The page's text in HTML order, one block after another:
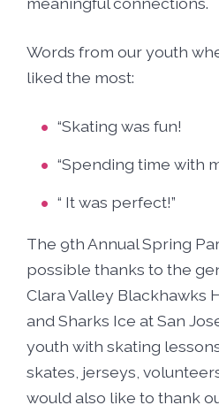
Words from our youth
liked the most:
“Skating was fun!
“Spending time with
“ It was perfect!”
The 9th Annual Spring
possible thanks to the
Clara Valley Blackhawks
and Sharks Ice at San
youth with skating
skates, jerseys,
would also like to thank